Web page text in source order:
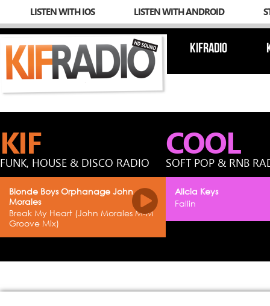
LISTEN WITH IOS LISTEN WITH ANDROID
KIFRADIO
KIF
FUNK, HOUSE & DISCO RADIO
Blonde Boys Orphanage John
Morales
Break My Heart (John Morales M-M
Groove Mix)
COOL
SOFT POP & RNB
Alicia Keys
Fallin